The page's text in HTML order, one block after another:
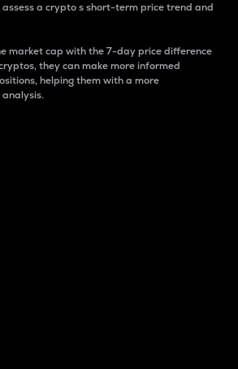
assess a crypto s short-term price trend and
market cap with the 7-day price difference
they can make more informed
helping them with a more